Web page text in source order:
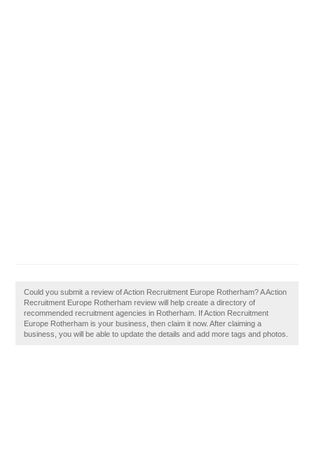
Could you submit a review of Action Recruitment Europe Rotherham? A Action
Recruitment Europe Rotherham review will help create a directory of
recommended recruitment agencies in Rotherham. If Action Recruitment
Europe Rotherham is your business, then claim it now. After claiming a
business, you will be able to update the details and add more tags and photos.